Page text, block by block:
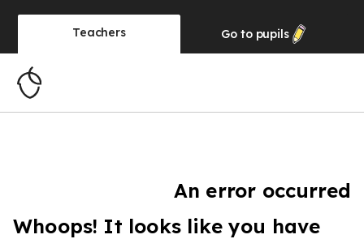
Teachers Go to pupils
An error occurred
Whoops! It looks like you have